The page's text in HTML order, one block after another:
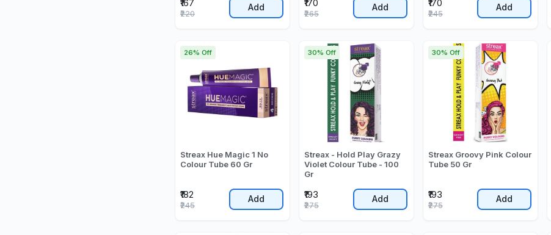
₹167
₹220
Add ₹170
₹265
Add ₹170
₹245
Add
Streax Hue Magic 1 No
Colour Tube 60 Gr
₹182
26% Off
₹245
Add
Streax - Hold Play Grazy
Violet Colour Tube - 100
Gr
₹193
30% Off
₹275
Add
Streax Groovy Pink Colour
Tube 50 Gr
₹193
30% Off
₹275
Add